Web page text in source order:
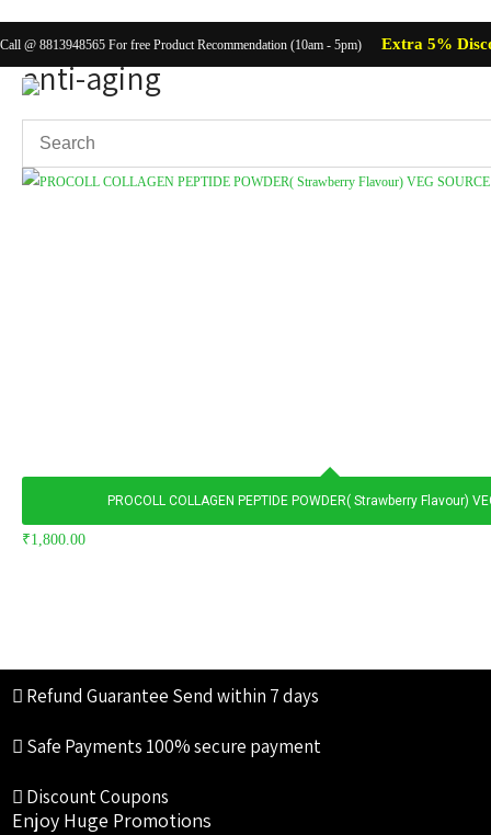
Call @ 8813948565 For free Product Recommendation (10am - 5pm) Extra 5%
anti-aging
Showing the single result
PROCOLL COLLAGEN PEPTIDE POWDER( Strawberry Flavour)
₹1,800.00
Refund Guarantee Send within 7 days
Safe Payments 100% secure payment
Discount Coupons
Enjoy Huge Promotions